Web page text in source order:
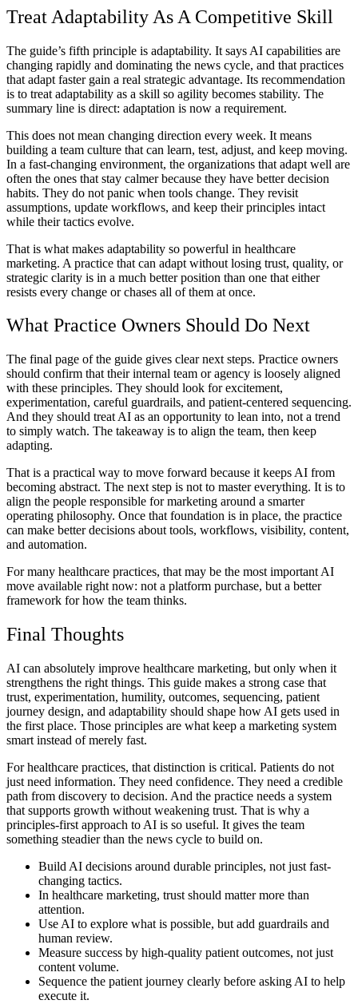
Treat Adaptability As A Competitive Skill
The guide’s fifth principle is adaptability. It says AI capabilities are
changing rapidly and dominating the news cycle, and that practices
that adapt faster gain a real strategic advantage. Its recommendation
is to treat adaptability as a skill so agility becomes stability. The
summary line is direct: adaptation is now a requirement.
This does not mean changing direction every week. It means
building a team culture that can learn, test, adjust, and keep moving.
In a fast-changing environment, the organizations that adapt well are
often the ones that stay calmer because they have better decision
habits. They do not panic when tools change. They revisit
assumptions, update workflows, and keep their principles intact
while their tactics evolve.
That is what makes adaptability so powerful in healthcare
marketing. A practice that can adapt without losing trust, quality, or
strategic clarity is in a much better position than one that either
resists every change or chases all of them at once.
What Practice Owners Should Do Next
The final page of the guide gives clear next steps. Practice owners
should confirm that their internal team or agency is loosely aligned
with these principles. They should look for excitement,
experimentation, careful guardrails, and patient-centered sequencing.
And they should treat AI as an opportunity to lean into, not a trend
to simply watch. The takeaway is to align the team, then keep
adapting.
That is a practical way to move forward because it keeps AI from
becoming abstract. The next step is not to master everything. It is to
align the people responsible for marketing around a smarter
operating philosophy. Once that foundation is in place, the practice
can make better decisions about tools, workflows, visibility, content,
and automation.
For many healthcare practices, that may be the most important AI
move available right now: not a platform purchase, but a better
framework for how the team thinks.
Final Thoughts
AI can absolutely improve healthcare marketing, but only when it
strengthens the right things. This guide makes a strong case that
trust, experimentation, humility, outcomes, sequencing, patient
journey design, and adaptability should shape how AI gets used in
the first place. Those principles are what keep a marketing system
smart instead of merely fast.
For healthcare practices, that distinction is critical. Patients do not
just need information. They need confidence. They need a credible
path from discovery to decision. And the practice needs a system
that supports growth without weakening trust. That is why a
principles-first approach to AI is so useful. It gives the team
something steadier than the news cycle to build on.
Build AI decisions around durable principles, not just fast-
changing tactics.
In healthcare marketing, trust should matter more than
attention.
Use AI to explore what is possible, but add guardrails and
human review.
Measure success by high-quality patient outcomes, not just
content volume.
Sequence the patient journey clearly before asking AI to help
execute it.